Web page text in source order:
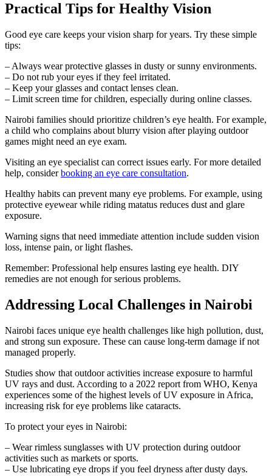
Practical Tips for Healthy Vision
Good eye care keeps your vision sharp for years. Try these simple
tips:
– Always wear protective glasses in dusty or sunny environments.
– Do not rub your eyes if they feel irritated.
– Keep your glasses and contact lenses clean.
– Limit screen time for children, especially during online classes.
Nairobi families should prioritize children’s eye health. For example,
a child who complains about blurry vision after playing outdoor
games might need an eye exam.
Visiting an eye specialist can correct issues early. For more detailed
help, considerbooking an eye care consultation.
Healthy habits can prevent many eye problems. For example, using
protective eyewear while riding matatus reduces dust and glare
exposure.
Warning signs that need immediate attention include sudden vision
loss, intense pain, or light flashes.
Remember: Professional help ensures lasting eye health. DIY
remedies are not enough for serious problems.
Addressing Local Challenges in Nairobi
Nairobi faces unique eye health challenges like high pollution, dust,
and strong sun exposure. These can cause long-term damage if not
managed properly.
Studies show that outdoor activities increase exposure to harmful
UV rays and dust. According to a 2022 report from WHO, Kenya
experiences some of the highest levels of UV exposure in Africa,
increasing risk for eye problems like cataracts.
To protect your eyes in Nairobi:
– Wear rimless sunglasses with UV protection during outdoor
activities such as markets or sports.
– Use lubricating eye drops if you feel dryness after dusty days.